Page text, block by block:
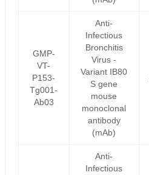
GMP-
VT-
P153-
Tg001-
Ab03
Anti-
Infectious
Bronchitis
Virus -
Variant IB80
S gene
mouse
monoclonal
antibody
(mAb)
Anti-
Infectious